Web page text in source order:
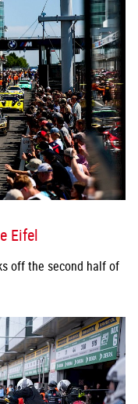
Eifel
off the second half of